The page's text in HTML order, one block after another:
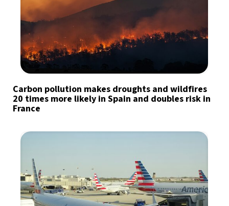
Carbon pollution makes droughts and wildfires
20 times more likely in Spain and doubles risk in
France